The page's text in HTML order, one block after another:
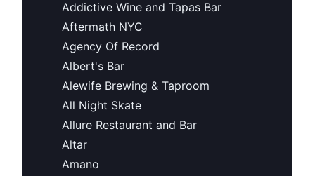
Addictive Wine and Tapas Bar
Aftermath NYC
Agency Of Record
Albert's Bar
Alewife Brewing & Taproom
All Night Skate
Allure Restaurant and Bar
Altar
Amano